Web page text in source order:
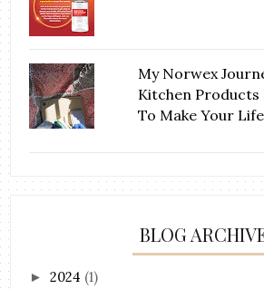
My Norwex
Kitchen
To Make Your
BLOG
►2024 (1)